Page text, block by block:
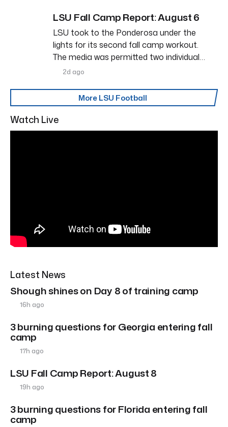
LSU Fall Camp Report: August 6
LSU took to the Ponderosa under the
lights for its second fall camp workout.
The media was permitted two individual…
2d ago
More LSU Football
Watch Live
Latest News
Shough shines on Day 8 of training camp
16h ago
3 burning questions for Georgia entering fall
camp
17h ago
LSU Fall Camp Report: August 8
19h ago
3 burning questions for Florida entering fall
camp